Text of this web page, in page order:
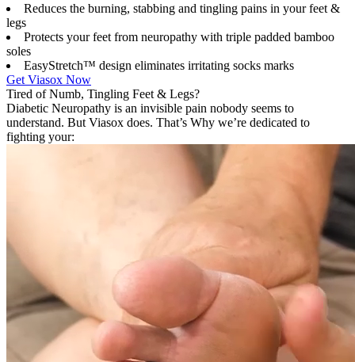
Reduces the burning, stabbing and tingling pains in your feet &
legs
Protects your feet from neuropathy with triple padded bamboo
soles
EasyStretch™ design eliminates irritating socks marks
Get Viasox Now
Tired of Numb, Tingling Feet & Legs?
Diabetic Neuropathy is an invisible pain nobody seems to
understand. But Viasox does. That’s Why we’re dedicated to
fighting your: